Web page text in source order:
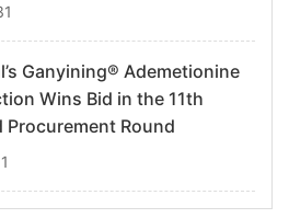
Ganyining® Ademetionine
Wins Bid in the 11th
Round